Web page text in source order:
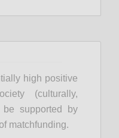
high positive
(culturally,
be supported by
matchfunding.